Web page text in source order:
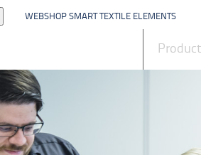
WEBSHOP SMART TEXTILE ELEMENTS